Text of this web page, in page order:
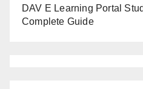
DAV E Learning Portal
Complete Guide